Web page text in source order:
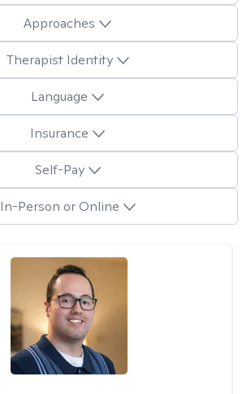
Approaches
Therapist Identity
Language
Insurance
Self-Pay
In-Person or Online